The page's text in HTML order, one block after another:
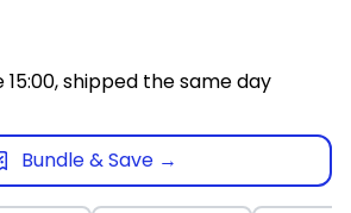
shipped the same day
Bundle & Save →